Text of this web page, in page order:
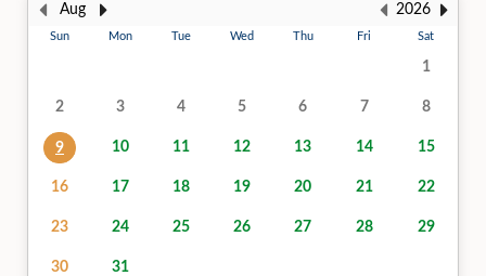
Aug 2026
Sun Mon Tue Wed Thu Fri Sat
1
2 3 4 5 6 7 8
9 10 11 12 13 14 15
16 17 18 19 20 21 22
23 24 25 26 27 28 29
30
31